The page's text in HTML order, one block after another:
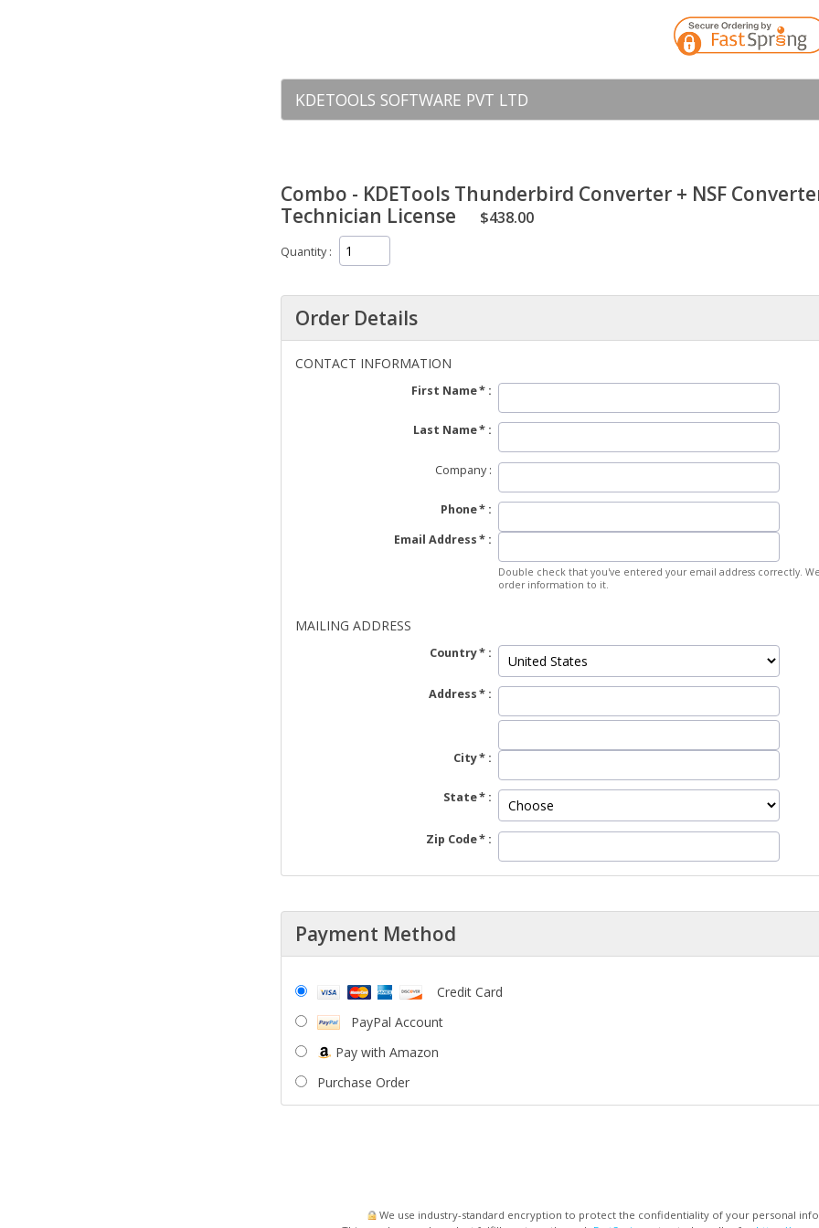
KDETOOLS SOFTWARE PVT LTD
Combo - KDETools Thunderbird Converter + NSF
Technician License
$438.00
Quantity
Order Details
CONTACT INFORMATION
First Name
Last Name
Company
Phone
Email Address
Double check that you've entered your email address correctly.
order information to it.
MAILING ADDRESS
Country
Address
City
State
Zip Code
Payment Method
Credit Card
PayPal Account
Pay with Amazon
Purchase Order
We use industry-standard encryption to protect the confidentiality of your personal